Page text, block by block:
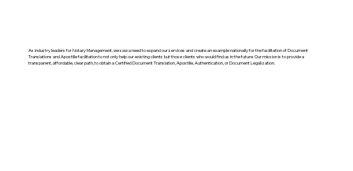
As industry leaders for Notary Management, we saw a need to expand our services and create an example nationally for the facilitation of Document
Translations and Apostille facilitation to not only help our existing clients but those clients who would find us in the future. Our mission is to provide a
transparent, affordable, clear path, to obtain a Certified Document Translation, Apostille, Authentication, or Document Legalization.